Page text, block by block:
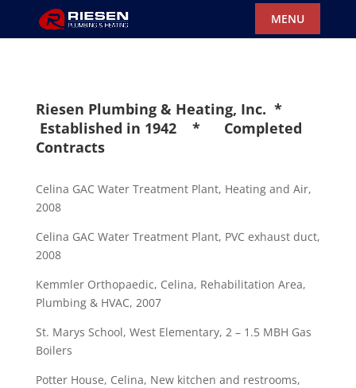
Riesen Plumbing & Heating, Inc. *
Established in 1942 * Completed
Contracts
Celina GAC Water Treatment Plant, Heating and Air,
2008
Celina GAC Water Treatment Plant, PVC exhaust duct,
2008
Kemmler Orthopaedic, Celina, Rehabilitation Area,
Plumbing & HVAC, 2007
St. Marys School, West Elementary, 2 – 1.5 MBH Gas
Boilers
Potter House, Celina, New kitchen and restrooms,